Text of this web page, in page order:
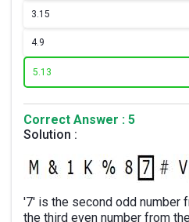
3.15
4.9
5.13
Correct Answer : 5
Solution :
'7' is the second odd number
the third even number from